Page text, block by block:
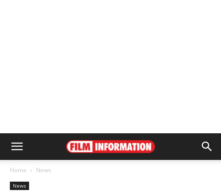
Home News
News